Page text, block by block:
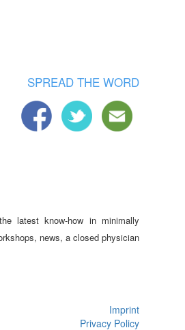
SPREAD THE WORD
latest know-how in minimally
news, a closed physician
Imprint
Privacy Policy